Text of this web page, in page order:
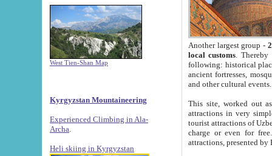
West Tien-Shan Map
Kyrgyzstan Mountaineering
Experienced Climbing in Ala-
Archa
Heli skiing in Kyrgyzstan
Another largest group -
local customs. Thereby
following: historical
ancient fortresses,
and other cultural events.
This site, worked out
attractions in very
tourist attractions of
charge or even for
attractions, presented by